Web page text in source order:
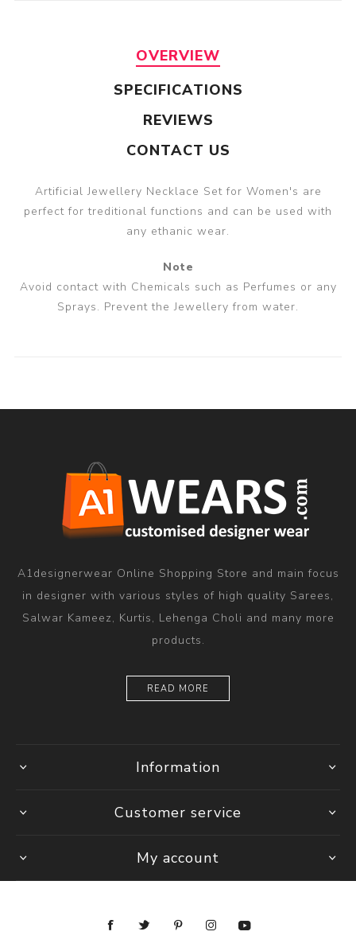
OVERVIEW
SPECIFICATIONS
REVIEWS
CONTACT US
Artificial Jewellery Necklace Set for Women's are
perfect for treditional functions and can be used with
any ethanic wear.
Note
Avoid contact with Chemicals such as Perfumes or any
Sprays. Prevent the Jewellery from water.
A1designerwear Online Shopping Store and main focus
in designer with various styles of high quality Sarees,
Salwar Kameez, Kurtis, Lehenga Choli and many more
products.
READ MORE
Information
Customer service
My account